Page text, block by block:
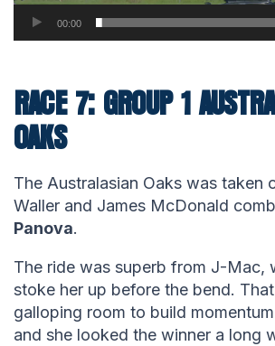
00:00
RACE 7: GROUP 1
OAKS
The Australasian Oaks was taken
Waller and James McDonald
Panova.
The ride was superb from J-Mac,
stoke her up before the bend.
galloping room to build
and she looked the winner a long